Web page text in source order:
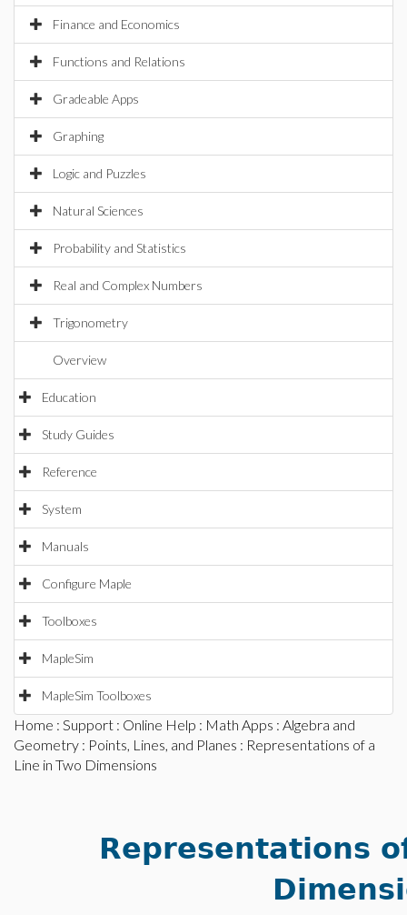
Finance and Economics
Functions and Relations
Gradeable Apps
Graphing
Logic and Puzzles
Natural Sciences
Probability and Statistics
Real and Complex Numbers
Trigonometry
Overview
Education
Study Guides
Reference
System
Manuals
Configure Maple
Toolboxes
MapleSim
MapleSim Toolboxes
Home : Support : Online Help : Math Apps : Algebra and
Geometry : Points, Lines, and Planes : Representations of a
Line in Two Dimensions
Representations